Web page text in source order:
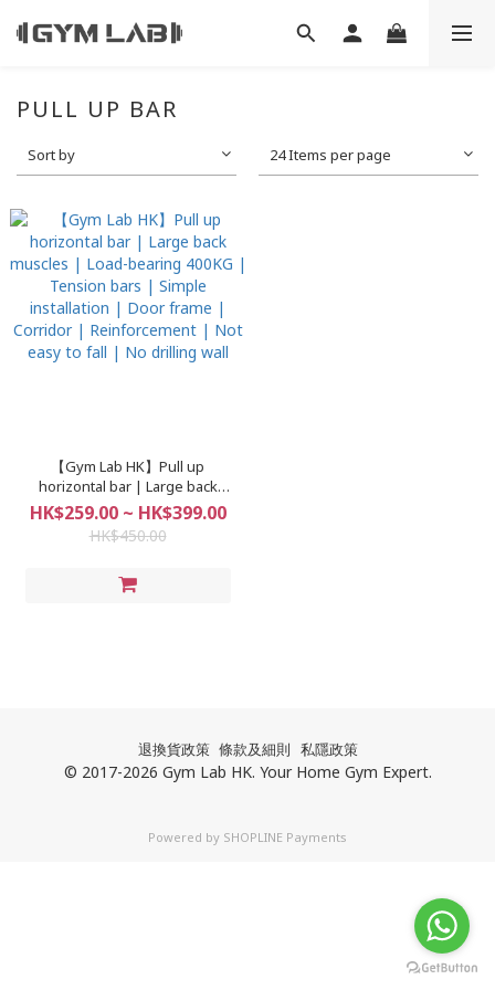
PULL UP BAR
Sort by 24 Items per page
【Gym Lab HK】Pull up
horizontal bar | Large back
muscles | Load-bearing 400KG
| Tension bars | Simple
installation | Door frame |
easy to fall | No drilling wall
HK$259.00 ~ HK$399.00
HK$450.00
退換貨政策 條款及細則 私隱政策
© 2017-2026 Gym Lab HK. Your Home Gym Expert.
Powered by SHOPLINE Payments